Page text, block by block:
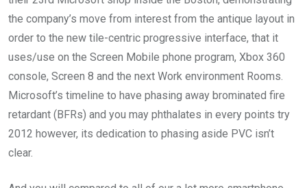
the company’s move from interest from the antique layout in
order to the new tile-centric progressive interface, that it
uses/use on the Screen Mobile phone program, Xbox 360
console, Screen 8 and the next Work environment Rooms.
Microsoft’s timeline to have phasing away brominated fire
retardant (BFRs) and you may phthalates in every points try
2012 however, its dedication to phasing aside PVC isn’t
clear.